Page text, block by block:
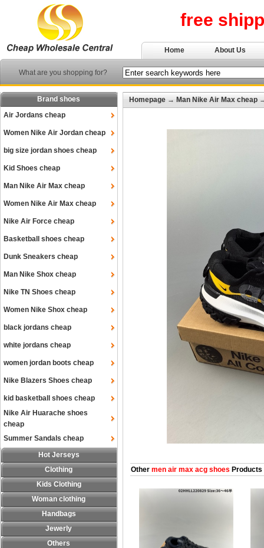
free
Home About Us
What are you shopping for?
Brand shoes
Air Jordans cheap
Women Nike Air Jordan cheap
big size jordan shoes cheap
Kid Shoes cheap
Man Nike Air Max cheap
Women Nike Air Max cheap
Nike Air Force cheap
Basketball shoes cheap
Dunk Sneakers cheap
Man Nike Shox cheap
Nike TN Shoes cheap
Women Nike Shox cheap
black jordans cheap
white jordans cheap
women jordan boots cheap
Nike Blazers Shoes cheap
kid basketball shoes cheap
Nike Air Huarache shoes
cheap
Summer Sandals cheap
Hot Jerseys
Clothing
Kids Clothing
Woman clothing
Handbags
Jewerly
Others
Homepage → Man Nike Air Max cheap
Other men air max acg shoes Products